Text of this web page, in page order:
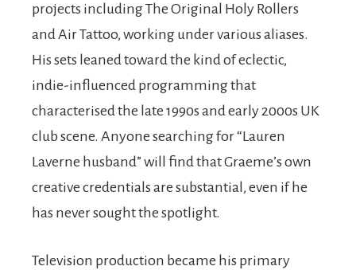
projects including The Original Holy Rollers
and Air Tattoo, working under various aliases.
His sets leaned toward the kind of eclectic,
indie-influenced programming that
characterised the late 1990s and early 2000s UK
club scene. Anyone searching for “Lauren
Laverne husband” will find that Graeme’s own
creative credentials are substantial, even if he
has never sought the spotlight.
Television production became his primary